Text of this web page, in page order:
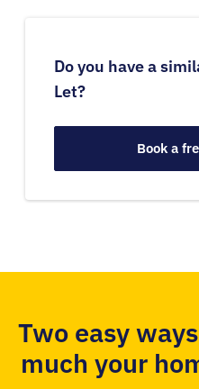
Do you have a
Let?
Book a
Two easy
much your